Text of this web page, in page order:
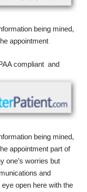
being mined,
appointment
compliant and
being mined,
appointment part of
one’s worries but
and
open here with the